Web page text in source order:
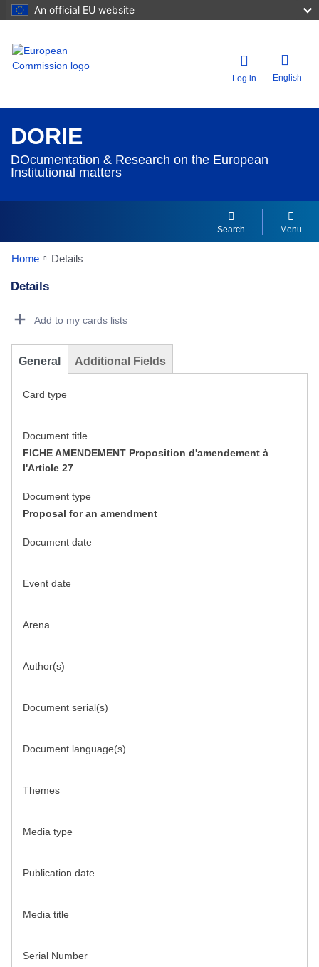
An official EU website
Log in English
DORIE
DOcumentation & Research on the European
Institutional matters
Search Menu
Home Details
Details
Add to my cards lists
General Additional Fields
Card type
Document title
FICHE AMENDEMENT Proposition d'amendement à
l'Article 27
Document type
Proposal for an amendment
Document date
Event date
Arena
Author(s)
Document serial(s)
Document language(s)
Themes
Media type
Publication date
Media title
Serial Number